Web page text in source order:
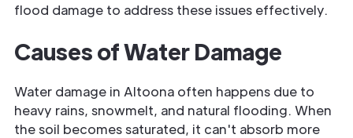
flood damage to address these issues effectively.
Causes of Water Damage
Water damage in Altoona often happens due to
heavy rains, snowmelt, and natural flooding. When
the soil becomes saturated, it can't absorb more